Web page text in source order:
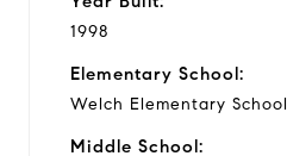
1998
Elementary School:
Welch Elementary School
Middle School: